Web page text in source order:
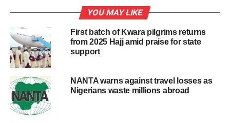
Limited, Fola Laoye said: “Today, Iwosan Lagoon Hospital
group builds upon a proud legacy of excellence since its
inception in 1986. Through Iwosan’s acquisition of
elevate the group to new heights, leveraging our
investment to deliver high-quality and world-class health
care.
YOU MAY LIKE
First batch of Kwara pilgrims returns
from 2025 Hajj amid praise for state
support
NANTA warns against travel losses as
Nigerians waste millions abroad